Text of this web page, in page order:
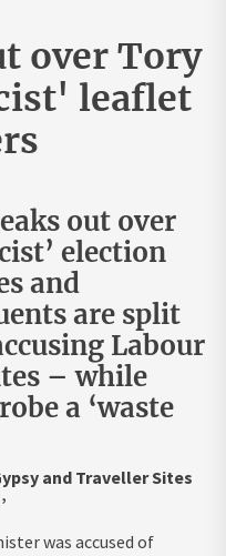
over Tory
leaflet
out over
election
and
are split
Labour
– while
a ‘waste
and Traveller Sites
was accused of